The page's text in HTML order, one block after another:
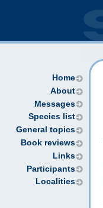
Home
About
Messages
Species list
General topics
Book reviews
Links
Participants
Localities